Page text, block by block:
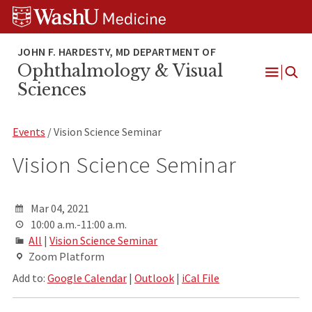
Skip
Skip
Skip
Ophthalmology & Visual
Sciences
Events / Vision Science Seminar
Vision Science Seminar
Mar 04, 2021
10:00 a.m.-11:00 a.m.
All |Vision Science Seminar
Zoom Platform
Add to: Google Calendar| Outlook| iCal File